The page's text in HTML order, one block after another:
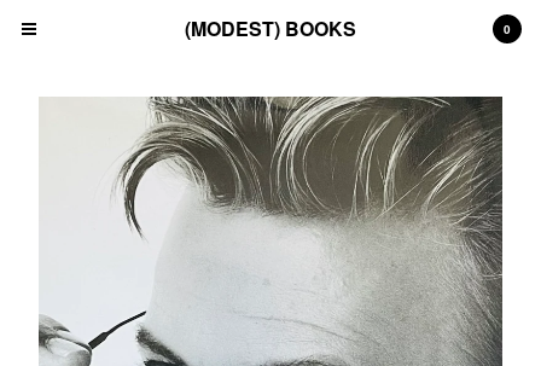
£ 0.00
0
Products
(Fashion)
0
(MODEST) BOOKS